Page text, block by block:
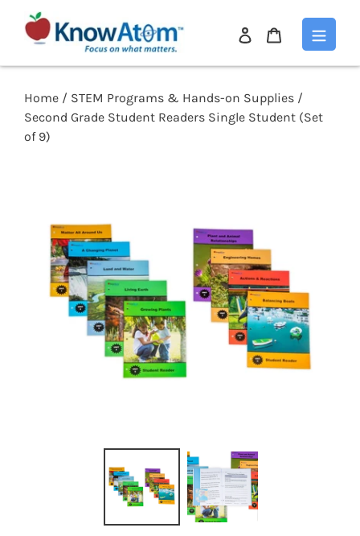
content
Log
Home / STEM Programs & Hands-on Supplies /
Second Grade Student Readers Single Student (Set
of 9)